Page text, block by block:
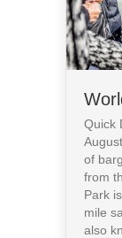
Quick
of
from
Park
mile
also